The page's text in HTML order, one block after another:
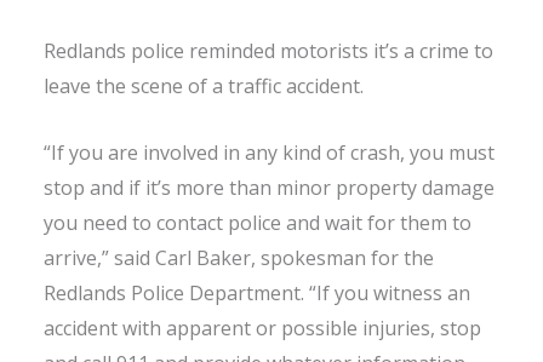
Redlands police reminded motorists it’s a crime to
leave the scene of a traffic accident.
“If you are involved in any kind of crash, you must
stop and if it’s more than minor property damage
you need to contact police and wait for them to
arrive,” said Carl Baker, spokesman for the
Redlands Police Department. “If you witness an
accident with apparent or possible injuries, stop